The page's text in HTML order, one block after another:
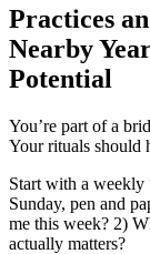
Practices
Nearby
Potential
You’re part of a
Your rituals should
Start with a weekly
Sunday, pen and
me this week? 2)
actually matters?